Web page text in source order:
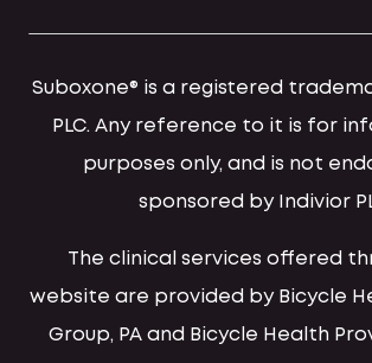
Suboxone® is a registered
PLC. Any reference to it is for
purposes only, and is not
sponsored by Indivior
The clinical services offered
website are provided by Bicycle
Group, PA and Bicycle Health